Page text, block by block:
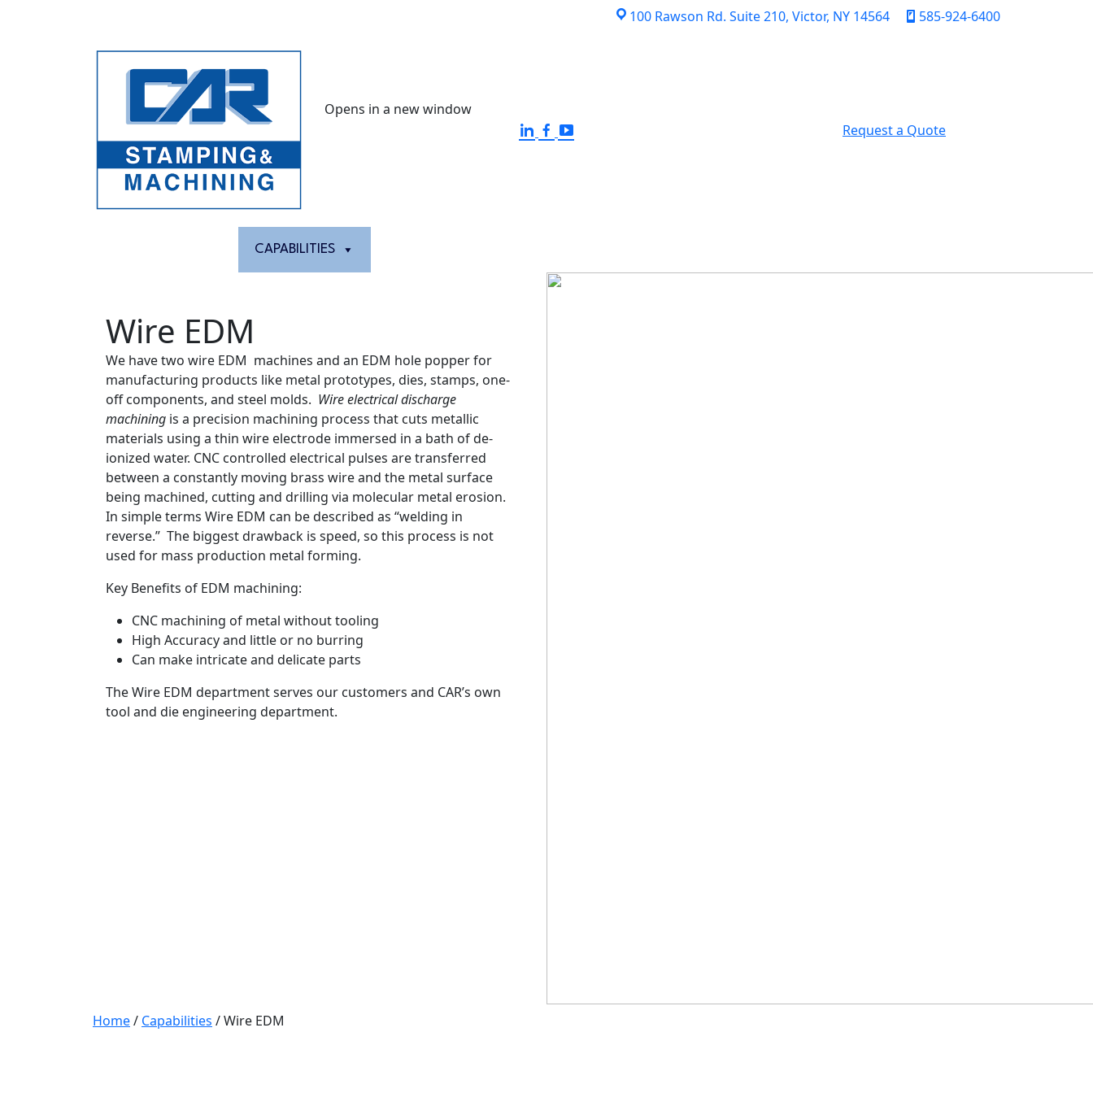
100 Rawson Rd. Suite 210, Victor, NY 14564 585-924-6400
Opens in a new window
Request a Quote
CAPABILITIES
Wire EDM
We have two wire EDM machines and an EDM hole popper for
manufacturing products like metal prototypes, dies, stamps, one-
off components, and steel molds. Wire electrical discharge
machining is a precision machining process that cuts metallic
materials using a thin wire electrode immersed in a bath of de-
ionized water. CNC controlled electrical pulses are transferred
between a constantly moving brass wire and the metal surface
being machined, cutting and drilling via molecular metal erosion.
In simple terms Wire EDM can be described as “welding in
reverse.” The biggest drawback is speed, so this process is not
used for mass production metal forming.
Key Benefits of EDM machining:
CNC machining of metal without tooling
High Accuracy and little or no burring
Can make intricate and delicate parts
The Wire EDM department serves our customers and CAR’s own
tool and die engineering department.
Home/ Capabilities /Wire EDM